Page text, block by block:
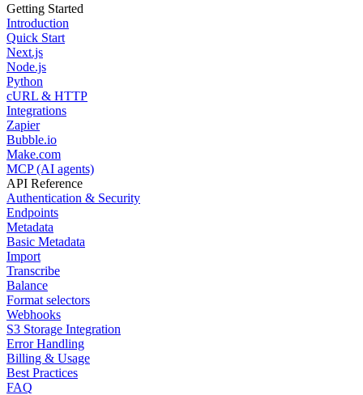
Getting Started
Introduction
Quick Start
Next.js
Node.js
Python
cURL & HTTP
Integrations
Zapier
Bubble.io
Make.com
MCP (AI agents)
API Reference
Authentication & Security
Endpoints
Metadata
Basic Metadata
Import
Transcribe
Balance
Format selectors
Webhooks
S3 Storage Integration
Error Handling
Billing & Usage
Best Practices
FAQ